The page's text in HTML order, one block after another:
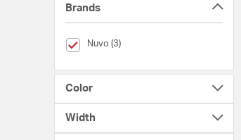
Brands
Nuvo (3)
selected Currently Refined by Brands: Nuvo
Color
Width